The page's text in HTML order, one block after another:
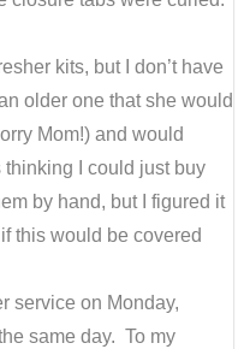
kits, but I don’t have
older one that she would
Mom!) and would
I could just buy
by hand, but I figured it
this would be covered
service on Monday,
same day. To my